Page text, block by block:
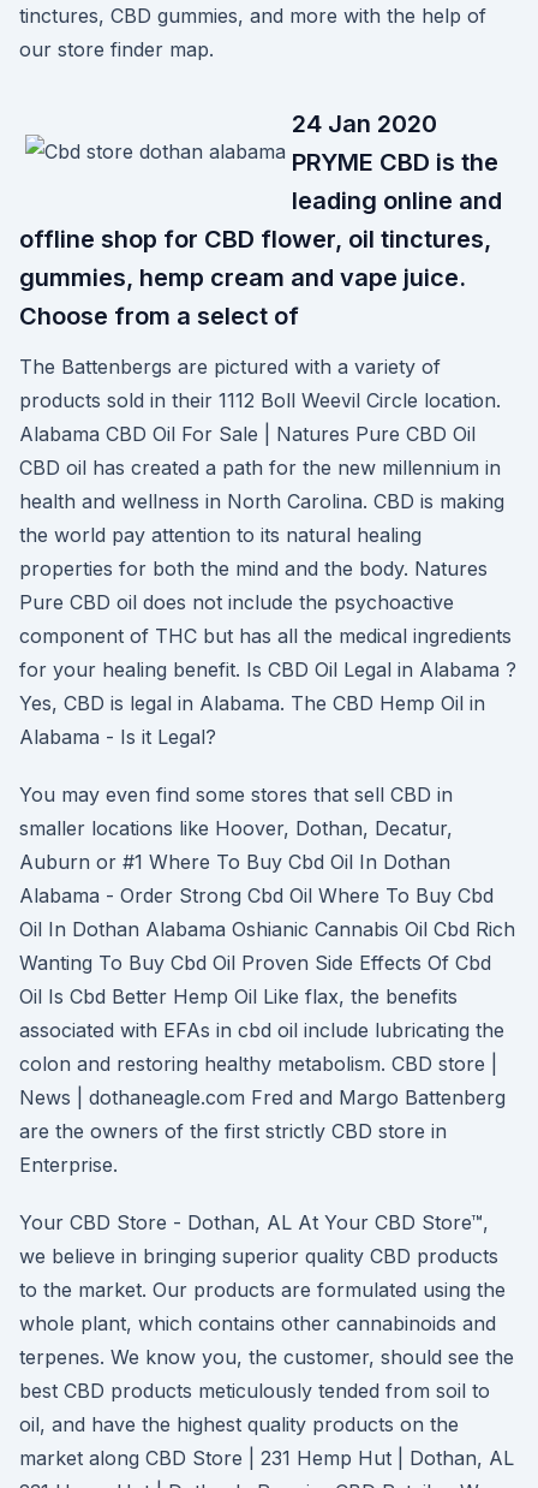
tinctures, CBD gummies, and more with the help of
our store finder map.
24 Jan 2020
PRYME CBD is the
leading online and
offline shop for CBD flower, oil tinctures,
gummies, hemp cream and vape juice.
Choose from a select of
The Battenbergs are pictured with a variety of
products sold in their 1112 Boll Weevil Circle location.
Alabama CBD Oil For Sale | Natures Pure CBD Oil
CBD oil has created a path for the new millennium in
health and wellness in North Carolina. CBD is making
the world pay attention to its natural healing
properties for both the mind and the body. Natures
Pure CBD oil does not include the psychoactive
component of THC but has all the medical ingredients
for your healing benefit. Is CBD Oil Legal in Alabama ?
Yes, CBD is legal in Alabama. The CBD Hemp Oil in
Alabama - Is it Legal?
You may even find some stores that sell CBD in
smaller locations like Hoover, Dothan, Decatur,
Auburn or #1 Where To Buy Cbd Oil In Dothan
Alabama - Order Strong Cbd Oil Where To Buy Cbd
Oil In Dothan Alabama Oshianic Cannabis Oil Cbd Rich
Wanting To Buy Cbd Oil Proven Side Effects Of Cbd
Oil Is Cbd Better Hemp Oil Like flax, the benefits
associated with EFAs in cbd oil include lubricating the
colon and restoring healthy metabolism. CBD store |
News | dothaneagle.com Fred and Margo Battenberg
are the owners of the first strictly CBD store in
Enterprise.
Your CBD Store - Dothan, AL At Your CBD Store™,
we believe in bringing superior quality CBD products
to the market. Our products are formulated using the
whole plant, which contains other cannabinoids and
terpenes. We know you, the customer, should see the
best CBD products meticulously tended from soil to
oil, and have the highest quality products on the
market along CBD Store | 231 Hemp Hut | Dothan, AL